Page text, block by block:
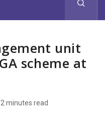
unit
scheme at
2 minutes read